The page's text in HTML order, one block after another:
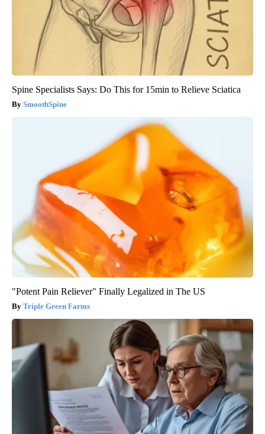
Spine Specialists Says: Do This for 15min to Relieve Sciatica
SmoothSpine
"Potent Pain Reliever" Finally Legalized in The US
Triple Green Farms